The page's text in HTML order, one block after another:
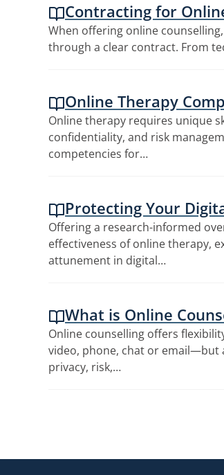
Contracting for
When offering online
through a clear contract. From
Online Therapy
Online therapy requires unique
confidentiality, and risk
competencies for…
Protecting Your
Offering a research-informed
effectiveness of online therapy,
attunement in digital…
What is Online
Online counselling offers
video, phone, chat or email—but
privacy, risk,…